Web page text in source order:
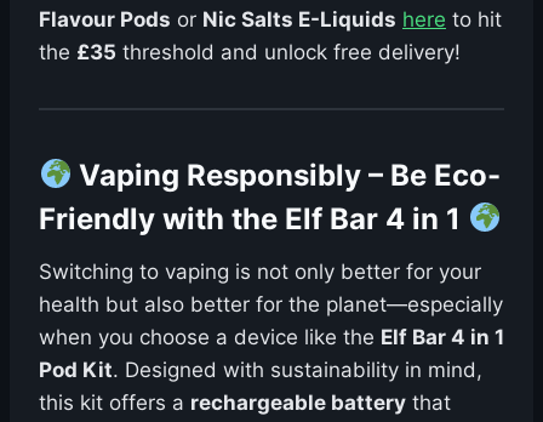
Flavour Pods or Nic Salts E-Liquids here to hit
the £35 threshold and unlock free delivery!
Vaping Responsibly – Be Eco-
Friendly with the Elf Bar 4 in 1
Switching to vaping is not only better for your
health but also better for the planet—especially
when you choose a device like the Elf Bar 4 in 1
Pod Kit. Designed with sustainability in mind,
this kit offers a rechargeable battery that